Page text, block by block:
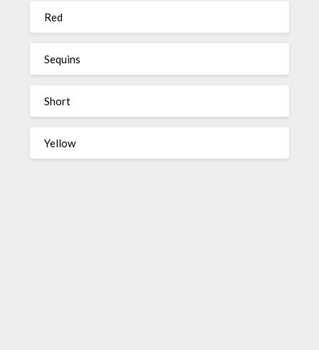
Red
Sequins
Short
Yellow